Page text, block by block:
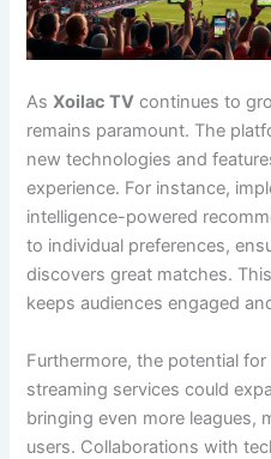
AsXoilac TV continues to
remains paramount. The
new technologies and
experience. For instance,
intelligence-powered
to individual preferences,
discovers great matches.
keeps audiences engaged
Furthermore, the potential
streaming services could
bringing even more leagues,
users. Collaborations with